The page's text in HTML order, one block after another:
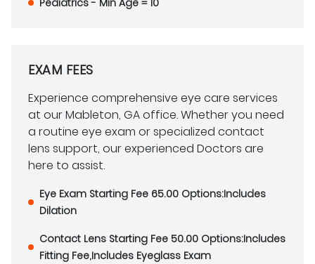
Pediatrics - Min Age = 10
EXAM FEES
Experience comprehensive eye care services
at our Mableton, GA office. Whether you need
a routine eye exam or specialized contact
lens support, our experienced Doctors are
here to assist.
Eye Exam Starting Fee 65.00 Options:Includes
Dilation
Contact Lens Starting Fee 50.00 Options:Includes
Fitting Fee,Includes Eyeglass Exam